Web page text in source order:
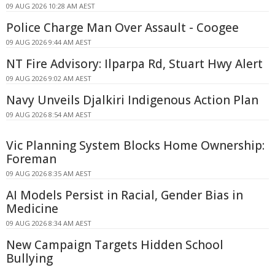
09 AUG 2026 10:28 AM AEST
Police Charge Man Over Assault - Coogee
09 AUG 2026 9:44 AM AEST
NT Fire Advisory: Ilparpa Rd, Stuart Hwy Alert
09 AUG 2026 9:02 AM AEST
Navy Unveils Djalkiri Indigenous Action Plan
09 AUG 2026 8:54 AM AEST
Vic Planning System Blocks Home Ownership:
Foreman
09 AUG 2026 8:35 AM AEST
AI Models Persist in Racial, Gender Bias in
Medicine
09 AUG 2026 8:34 AM AEST
New Campaign Targets Hidden School
Bullying